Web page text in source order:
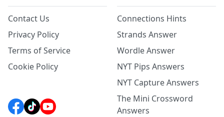
Contact Us
Privacy Policy
Terms of Service
Cookie Policy
Connections Hints
Strands Answer
Wordle Answer
NYT Pips Answers
NYT Capture Answers
The Mini Crossword
Answers